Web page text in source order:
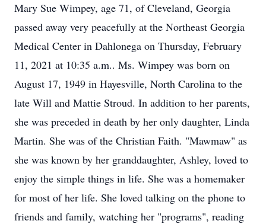
Mary Sue Wimpey, age 71, of Cleveland, Georgia
passed away very peacefully at the Northeast Georgia
Medical Center in Dahlonega on Thursday, February
11, 2021 at 10:35 a.m.. Ms. Wimpey was born on
August 17, 1949 in Hayesville, North Carolina to the
late Will and Mattie Stroud. In addition to her parents,
she was preceded in death by her only daughter, Linda
Martin. She was of the Christian Faith. "Mawmaw" as
she was known by her granddaughter, Ashley, loved to
enjoy the simple things in life. She was a homemaker
for most of her life. She loved talking on the phone to
friends and family, watching her "programs", reading